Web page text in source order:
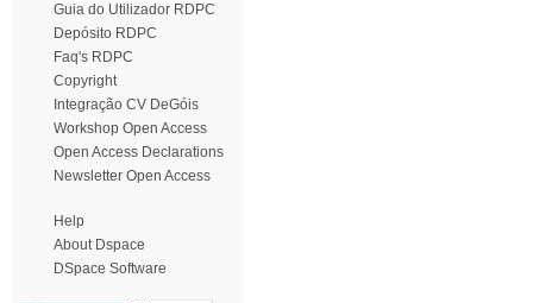
Guia do Utilizador RDPC
Depósito RDPC
Faq's RDPC
Copyright
Integração CV DeGóis
Workshop Open Access
Open Access Declarations
Newsletter Open Access
Help
About Dspace
DSpace Software